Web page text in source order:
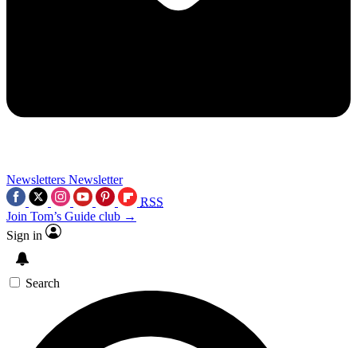
Newsletters Newsletter
RSS
Join Tom’s Guide club →
Sign in
Search